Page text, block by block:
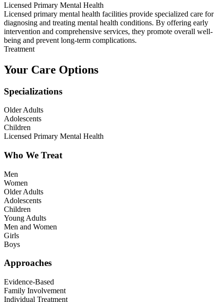
Licensed Primary Mental Health
Licensed primary mental health facilities provide specialized care for
diagnosing and treating mental health conditions. By offering early
intervention and comprehensive services, they promote overall well-
being and prevent long-term complications.
Treatment
Your Care Options
Specializations
Older Adults
Adolescents
Children
Licensed Primary Mental Health
Who We Treat
Men
Women
Older Adults
Adolescents
Children
Young Adults
Men and Women
Girls
Boys
Approaches
Evidence-Based
Family Involvement
Individual Treatment